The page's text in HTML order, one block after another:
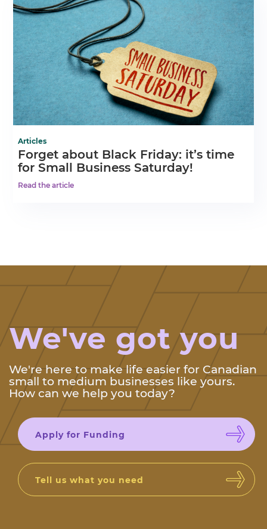
Articles
Forget about Black Friday: it’s time
for Small Business Saturday!
Read the article
We've got you
We're here to make life easier for Canadian
small to medium businesses like yours.
How can we help you today?
Apply for Funding
Tell us what you need